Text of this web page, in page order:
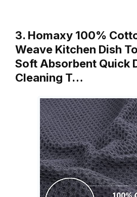
3. Homaxy 100%
Weave Kitchen Dish
Soft Absorbent Quick
Cleaning T…